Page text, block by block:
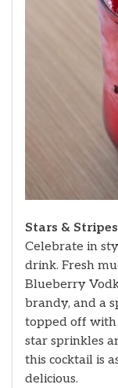
Stars &
Celebrate in
drink. Fresh
Blueberry
brandy, and a
topped off with
star sprinkles
this cocktail is
delicious.